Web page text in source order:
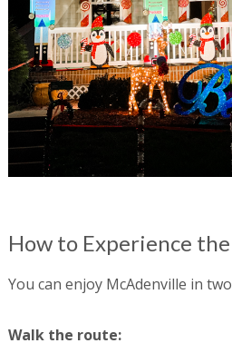
How to Experience
You can enjoy McAdenville in
Walk the route: